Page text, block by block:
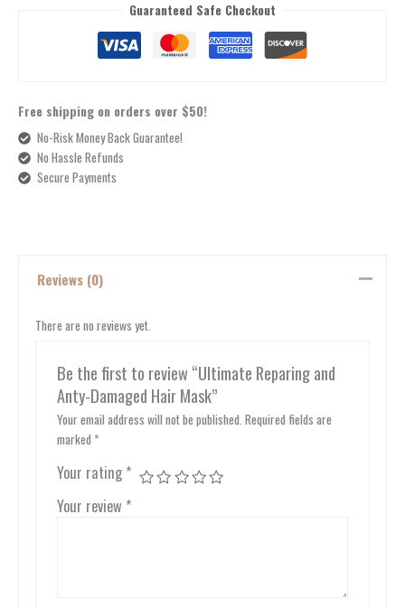
Guaranteed Safe Checkout
Free shipping on orders over $50!
No-Risk Money Back Guarantee!
No Hassle Refunds
Secure Payments
Reviews (0)
There are no reviews yet.
Be the first to review “Ultimate Reparing and
Anty-Damaged Hair Mask”
Your email address will not be published. Required fields are
marked *
Your rating *
Your review *